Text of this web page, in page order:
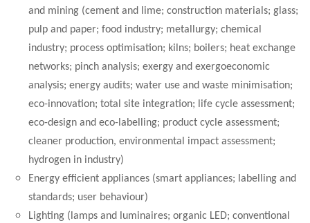
and mining (cement and lime; construction materials; glass;
pulp and paper; food industry; metallurgy; chemical
industry; process optimisation; kilns; boilers; heat exchange
networks; pinch analysis; exergy and exergoeconomic
analysis; energy audits; water use and waste minimisation;
eco-innovation; total site integration; life cycle assessment;
eco-design and eco-labelling; product cycle assessment;
cleaner production, environmental impact assessment;
hydrogen in industry)
Energy efficient appliances (smart appliances; labelling and
standards; user behaviour)
Lighting (lamps and luminaires; organic LED; conventional